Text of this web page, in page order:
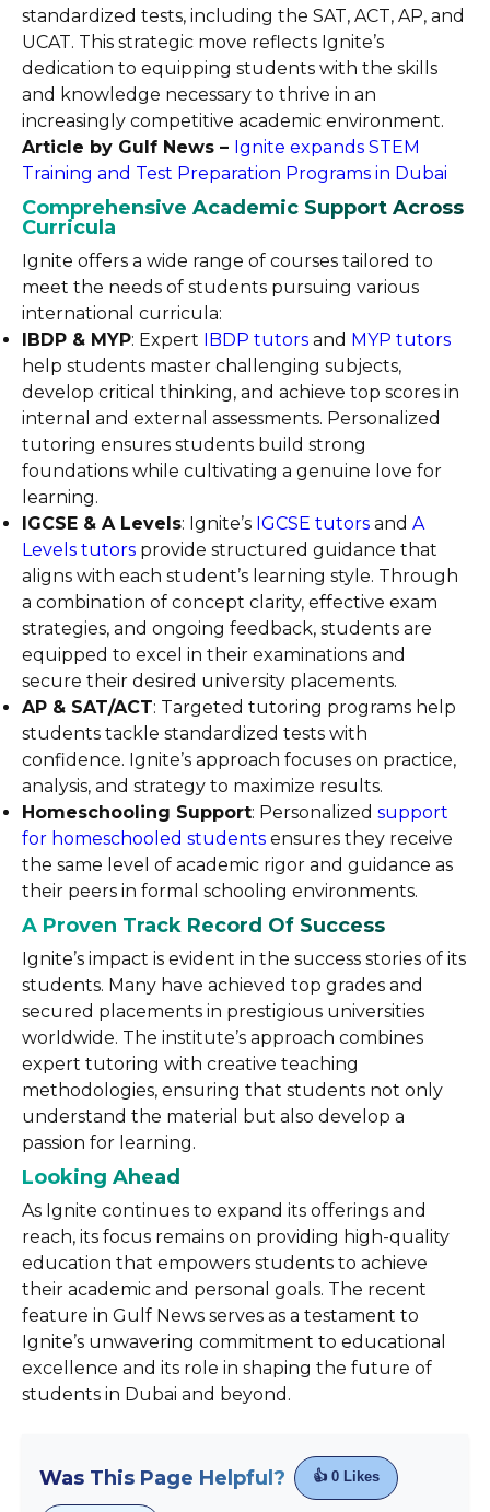
standardized tests, including the SAT, ACT, AP, and
UCAT. This strategic move reflects Ignite’s
dedication to equipping students with the skills
and knowledge necessary to thrive in an
increasingly competitive academic environment.
Article by Gulf News – Ignite expands STEM
Training and Test Preparation Programs in Dubai
Comprehensive Academic Support Across
Curricula
Ignite offers a wide range of courses tailored to
meet the needs of students pursuing various
international curricula:
IBDP & MYP: Expert IBDP tutors and MYP tutors
help students master challenging subjects,
develop critical thinking, and achieve top scores in
internal and external assessments. Personalized
tutoring ensures students build strong
foundations while cultivating a genuine love for
learning.
IGCSE & A Levels: Ignite’s IGCSE tutors and A
Levels tutors provide structured guidance that
aligns with each student’s learning style. Through
a combination of concept clarity, effective exam
strategies, and ongoing feedback, students are
equipped to excel in their examinations and
secure their desired university placements.
AP & SAT/ACT: Targeted tutoring programs help
students tackle standardized tests with
confidence. Ignite’s approach focuses on practice,
analysis, and strategy to maximize results.
Homeschooling Support: Personalized support
for homeschooled students ensures they receive
the same level of academic rigor and guidance as
their peers in formal schooling environments.
A Proven Track Record Of Success
Ignite’s impact is evident in the success stories of its
students. Many have achieved top grades and
secured placements in prestigious universities
worldwide. The institute’s approach combines
expert tutoring with creative teaching
methodologies, ensuring that students not only
understand the material but also develop a
passion for learning.
Looking Ahead
As Ignite continues to expand its offerings and
reach, its focus remains on providing high-quality
education that empowers students to achieve
their academic and personal goals. The recent
feature in Gulf News serves as a testament to
Ignite’s unwavering commitment to educational
excellence and its role in shaping the future of
students in Dubai and beyond.
Was This Page Helpful? 👍 0 Likes